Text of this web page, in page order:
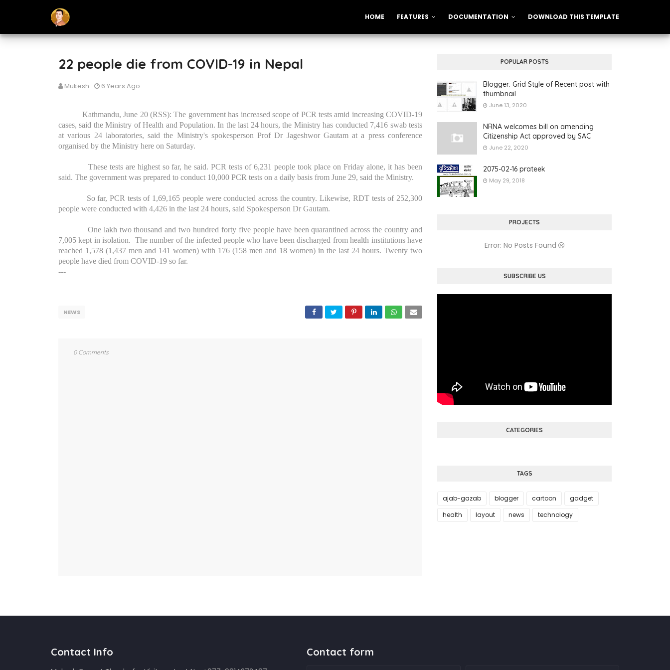
HOME FEATURES DOCUMENTATION DOWNLOAD THIS TEMPLATE
22 people die from COVID-19 in Nepal
Mukesh 6 Years Ago
Kathmandu, June 20 (RSS): The government has increased scope of PCR tests amid increasing COVID-19
cases, said the Ministry of Health and Population. In the last 24 hours, the Ministry has conducted 7,416 swab tests
at various 24 laboratories, said the Ministry's spokesperson Prof Dr Jageshwor Gautam at a press conference
organised by the Ministry here on Saturday.
These tests are highest so far, he said. PCR tests of 6,231 people took place on Friday alone, it has been
said. The government was prepared to conduct 10,000 PCR tests on a daily basis from June 29, said the Ministry.
So far, PCR tests of 1,69,165 people were conducted across the country. Likewise, RDT tests of 252,300
people were conducted with 4,426 in the last 24 hours, said Spokesperson Dr Gautam.
One lakh two thousand and two hundred forty five people have been quarantined across the country and
7,005 kept in isolation. The number of the infected people who have been discharged from health institutions have
reached 1,578 (1,437 men and 141 women) with 176 (158 men and 18 women) in the last 24 hours. Twenty two
people have died from COVID-19 so far.
---
NEWS
0 Comments
POPULAR POSTS
Blogger: Grid Style of Recent post with
thumbnail
June 13, 2020
NRNA welcomes bill on amending
Citizenship Act approved by SAC
June 22, 2020
2075-02-16 prateek
May 29, 2018
PROJECTS
Error: No Posts Found
SUBSCRIBE US
CATEGORIES
TAGS
ajab-gazab blogger cartoon
gadget
health
layout news technology
Contact Info Contact form